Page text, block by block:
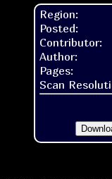
Region:
Posted:
Contributor:
Author:
Pages:
Scan